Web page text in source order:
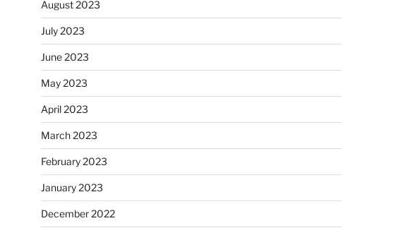
August 2023
July 2023
June 2023
May 2023
April 2023
March 2023
February 2023
January 2023
December 2022